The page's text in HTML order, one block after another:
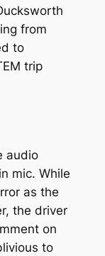
from
to
trip
audio
mic. While
as the
the driver
on
to